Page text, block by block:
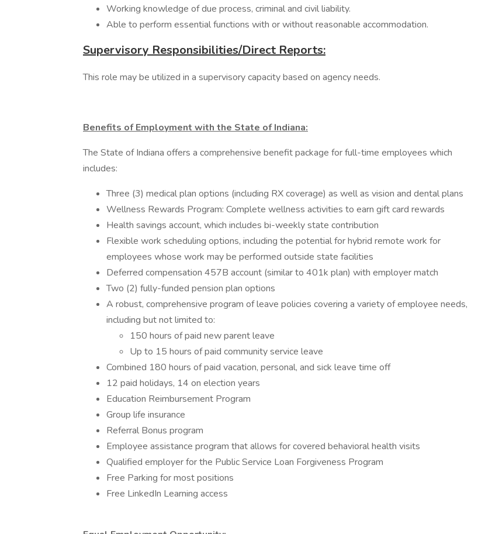
Working knowledge of due process, criminal and civil liability.
Able to perform essential functions with or without reasonable accommodation.
Supervisory Responsibilities/Direct Reports:
This role may be utilized in a supervisory capacity based on agency needs.
Benefits of Employment with the State of Indiana:
The State of Indiana offers a comprehensive benefit package for full-time employees which
includes:
Three (3) medical plan options (including RX coverage) as well as vision and dental plans
Wellness Rewards Program: Complete wellness activities to earn gift card rewards
Health savings account, which includes bi-weekly state contribution
Flexible work scheduling options, including the potential for hybrid remote work for
employees whose work may be performed outside state facilities
Deferred compensation 457B account (similar to 401k plan) with employer match
Two (2) fully-funded pension plan options
A robust, comprehensive program of leave policies covering a variety of employee needs,
including but not limited to:
150 hours of paid new parent leave
Up to 15 hours of paid community service leave
Combined 180 hours of paid vacation, personal, and sick leave time off
12 paid holidays, 14 on election years
Education Reimbursement Program
Group life insurance
Referral Bonus program
Employee assistance program that allows for covered behavioral health visits
Qualified employer for the Public Service Loan Forgiveness Program
Free Parking for most positions
Free LinkedIn Learning access